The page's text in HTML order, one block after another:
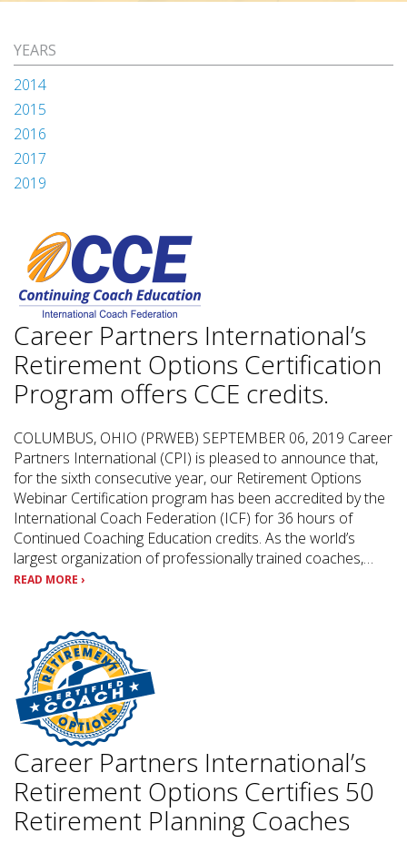
YEARS
2014
2015
2016
2017
2019
Career Partners International’s
Retirement Options Certification
Program offers CCE credits.
COLUMBUS, OHIO (PRWEB) SEPTEMBER 06, 2019 Career
Partners International (CPI) is pleased to announce that,
for the sixth consecutive year, our Retirement Options
Webinar Certification program has been accredited by the
International Coach Federation (ICF) for 36 hours of
Continued Coaching Education credits. As the world’s
largest organization of professionally trained coaches,…
READ MORE ›
Career Partners International’s
Retirement Options Certifies 50
Retirement Planning Coaches